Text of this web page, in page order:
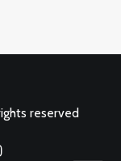
reserved